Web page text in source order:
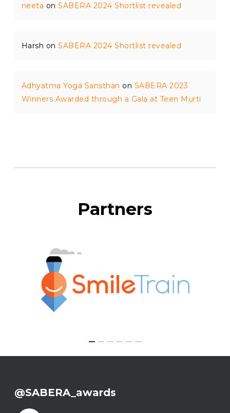
neeta onSABERA 2024 Shortlist revealed
Harsh onSABERA 2024 Shortlist revealed
Adhyatma Yoga Sansthan on SABERA 2023
Winners Awarded through a Gala at Teen Murti
Partners
@SABERA_awards